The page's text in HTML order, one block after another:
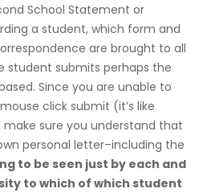
School Statement or
a student, which form and
are brought to all
student submits perhaps the
Since you are unable to
click submit (it’s like
sure you understand that
personal letter–including the
to be seen just by each and
to which of which student